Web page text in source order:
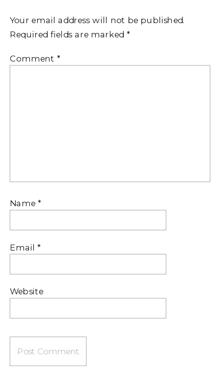
Your email address will not be published.
Required fields are marked *
Comment *
Name*
Email*
Website